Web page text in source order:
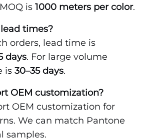
is 1000 meters per color.
times?
orders, lead time is
days. For large volume
is 30–35 days.
OEM customization?
OEM customization for
We can match Pantone
samples.